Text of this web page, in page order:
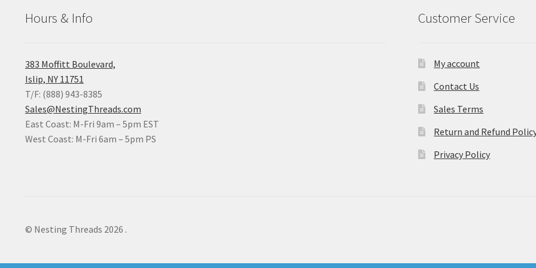
Hours & Info
383 Moffitt Boulevard,
Islip, NY 11751
T/F: (888) 943-8385
Sales@NestingThreads.com
East Coast: M-Fri 9am – 5pm EST
West Coast: M-Fri 6am – 5pm PS
Customer Service
My account
Contact Us
Sales Terms
Return and Refund
Privacy Policy
© Nesting Threads 2026 .